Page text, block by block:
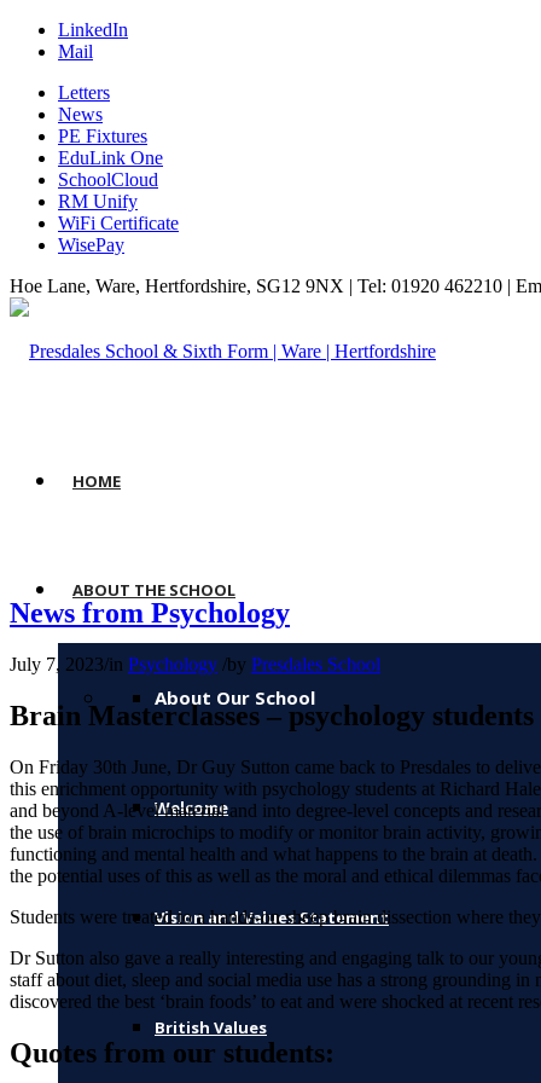
LinkedIn
Mail
Letters
News
PE Fixtures
EduLink One
SchoolCloud
RM Unify
WiFi Certificate
WisePay
Hoe Lane, Ware, Hertfordshire, SG12 9NX | Tel: 01920 462210 |
HOME
ABOUT THE SCHOOL
About Our School
Welcome
Vision and Values Statement
British Values
News from Psychology
July 7, 2023/in Psychology /by Presdales School
Brain Masterclasses – psychology
On Friday 30th June, Dr Guy Sutton came back to Presdales to
this enrichment opportunity with psychology students at Richard
and beyond A-level material and into degree-level concepts and
the use of brain microchips to modify or monitor brain activity,
functioning and mental health and what happens to the brain at
the potential uses of this as well as the moral and ethical dilemmas
Students were treated to a hands-on sheep brain dissection where
Dr Sutton also gave a really interesting and engaging talk to our
staff about diet, sleep and social media use has a strong grounding
discovered the best ‘brain foods’ to eat and were shocked at recent
Quotes from our students: